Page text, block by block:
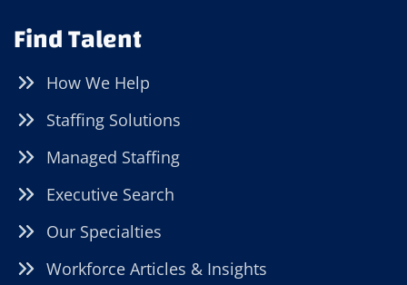
Find Talent
How We Help
Staffing Solutions
Managed Staffing
Executive Search
Our Specialties
Workforce Articles & Insights